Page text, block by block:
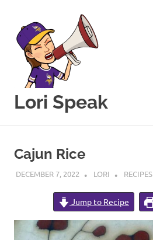
content
Lori Speak
for
sharing
all
things
Cajun Rice
DECEMBER 7, 2022 LORI RECIPES
Jump to Recipe